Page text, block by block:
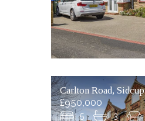
Carlton Road, Sidcup
£950,000
5 3